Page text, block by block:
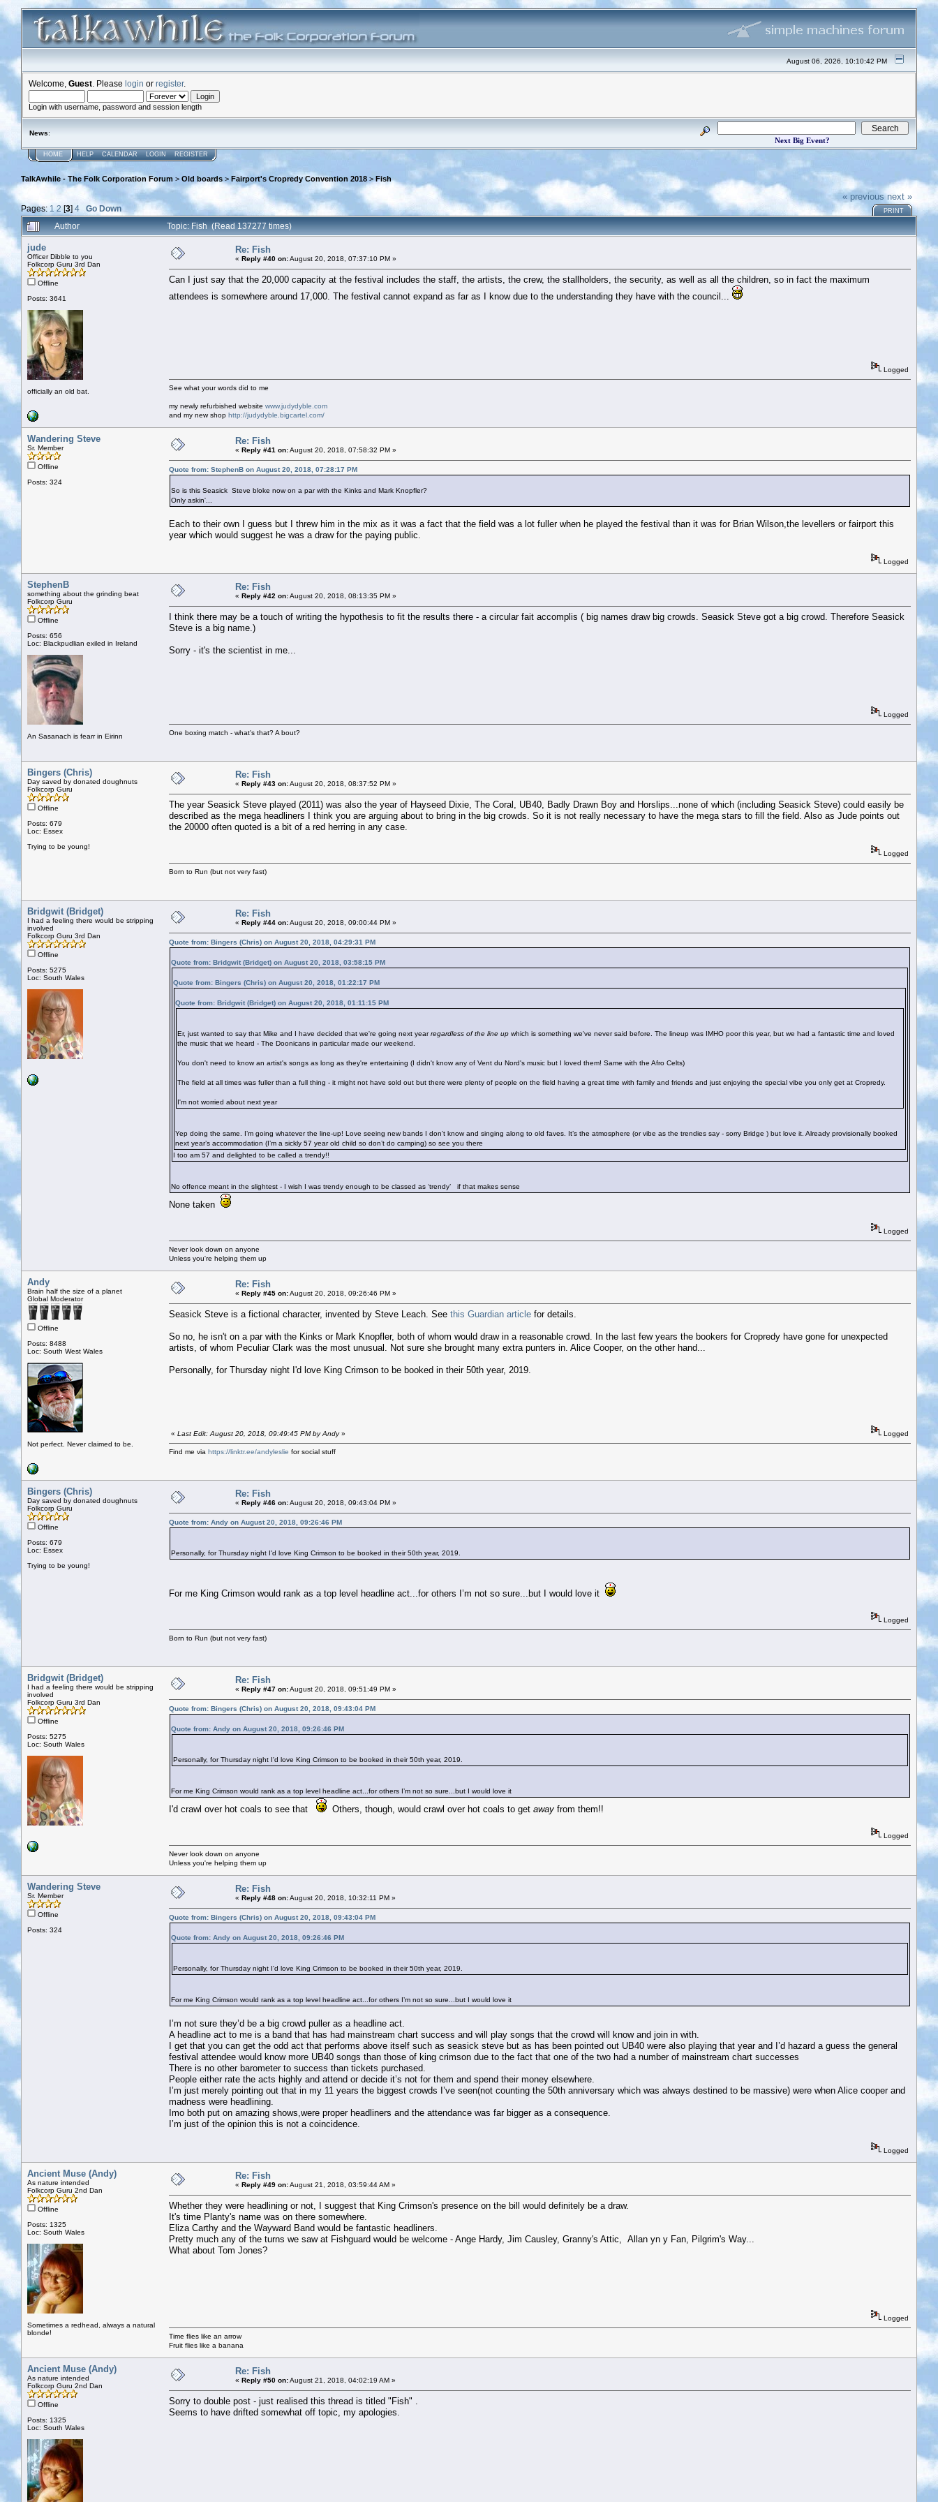
August 06, 2026, 10:10:42 PM
Welcome, Guest . Please login or register.
Login with username, password and session length
News:
Next Big Event?
HOME HELP CALENDAR LOGIN REGISTER
TalkAwhile - The Folk Corporation Forum > Old boards > Fairport's Cropredy Convention 2018 > Fish
Pages: 1 2[3] 4 Go Down
« previous next »
PRINT
Author Topic: Fish (Read 137277 times)
jude
Officer Dibble to you
Folkcorp Guru 3rd Dan
Offline
Posts: 3641
officially an old bat.
Re: Fish
« Reply #40 on:August 20, 2018, 07:37:10 PM »
Can I just say that the 20,000 capacity at the festival includes the staff, the artists, the crew, the stallholders, the security, as well as all the children, so in fact the maximum
attendees is somewhere around 17,000. The festival cannot expand as far as I know due to the understanding they have with the council...
Logged
See what your words did to me
my newly refurbished website www.judydyble.com
and my new shop http://judydyble.bigcartel.com/
Wandering Steve
Sr. Member
Offline
Posts: 324
Re: Fish
« Reply #41 on:August 20, 2018, 07:58:32 PM »
Quote from: StephenB on August 20, 2018, 07:28:17 PM
So is this Seasick Steve bloke now on a par with the Kinks and Mark Knopfler?
Only askin'...
Each to their own I guess but I threw him in the mix as it was a fact that the field was a lot fuller when he played the festival than it was for Brian Wilson,the levellers or fairport this
year which would suggest he was a draw for the paying public.
Logged
StephenB
something about the grinding beat
Folkcorp Guru
Offline
Posts: 656
Loc: Blackpudlian exiled in Ireland
An Sasanach is fearr in Eirinn
Re: Fish
« Reply #42 on:August 20, 2018, 08:13:35 PM »
I think there may be a touch of writing the hypothesis to fit the results there - a circular fait accomplis ( big names draw big crowds. Seasick Steve got a big crowd. Therefore Seasick
Steve is a big name.)
Sorry - it's the scientist in me...
Logged
One boxing match - what's that? A bout?
Bingers (Chris)
Day saved by donated doughnuts
Folkcorp Guru
Offline
Posts: 679
Loc: Essex
Trying to be young!
Re: Fish
« Reply #43 on:August 20, 2018, 08:37:52 PM »
The year Seasick Steve played (2011) was also the year of Hayseed Dixie, The Coral, UB40, Badly Drawn Boy and Horslips...none of which (including Seasick Steve) could easily be
described as the mega headliners I think you are arguing about to bring in the big crowds. So it is not really necessary to have the mega stars to fill the field. Also as Jude points out
the 20000 often quoted is a bit of a red herring in any case.
Logged
Born to Run (but not very fast)
Bridgwit (Bridget)
I had a feeling there would be stripping
involved
Folkcorp Guru 3rd Dan
Offline
Posts: 5275
Loc: South Wales
Re: Fish
« Reply #44 on:August 20, 2018, 09:00:44 PM »
Quote from: Bingers (Chris) on August 20, 2018, 04:29:31 PM
Quote from: Bridgwit (Bridget) on August 20, 2018, 03:58:15 PM
Quote from: Bingers (Chris) on August 20, 2018, 01:22:17 PM
Quote from: Bridgwit (Bridget) on August 20, 2018, 01:11:15 PM
Er, just wanted to say that Mike and I have decided that we're going next yearregardless of the line up which is something we've never said before. The lineup was IMHO poor this year, but we had a fantastic time and loved
the music that we heard - The Doonicans in particular made our weekend.
You don't need to know an artist's songs as long as they're entertaining (I didn't know any of Vent du Nord's music but I loved them! Same with the Afro Celts)
The field at all times was fuller than a full thing - it might not have sold out but there were plenty of people on the field having a great time with family and friends and just enjoying the special vibe you only get at Cropredy.
I'm not worried about next year
Yep doing the same. I’m going whatever the line-up! Love seeing new bands I don’t know and singing along to old faves. It’s the atmosphere (or vibe as the trendies say - sorry Bridge ) but love it. Already provisionally booked
next year’s accommodation (I’m a sickly 57 year old child so don’t do camping) so see you there
I too am 57 and delighted to be called a trendy!!
No offence meant in the slightest - I wish I was trendy enough to be classed as ‘trendy’ if that makes sense
None taken
Logged
Never look down on anyone
Unless you're helping them up
Andy
Brain half the size of a planet
Global Moderator
Offline
Posts: 8488
Loc: South West Wales
Not perfect. Never claimed to be.
Re: Fish
« Reply #45 on:August 20, 2018, 09:26:46 PM »
Seasick Steve is a fictional character, invented by Steve Leach. See this Guardian article for details.
So no, he isn't on a par with the Kinks or Mark Knopfler, both of whom would draw in a reasonable crowd. In the last few years the bookers for Cropredy have gone for unexpected
artists, of whom Peculiar Clark was the most unusual. Not sure she brought many extra punters in. Alice Cooper, on the other hand...
Personally, for Thursday night I'd love King Crimson to be booked in their 50th year, 2019.
« Last Edit: August 20, 2018, 09:49:45 PM by Andy» Logged
Find me via https://linktr.ee/andyleslie for social stuff
Bingers (Chris)
Day saved by donated doughnuts
Folkcorp Guru
Offline
Posts: 679
Loc: Essex
Trying to be young!
Re: Fish
« Reply #46 on:August 20, 2018, 09:43:04 PM »
Quote from: Andy on August 20, 2018, 09:26:46 PM
Personally, for Thursday night I'd love King Crimson to be booked in their 50th year, 2019.
For me King Crimson would rank as a top level headline act...for others I’m not so sure...but I would love it
Logged
Born to Run (but not very fast)
Bridgwit (Bridget)
I had a feeling there would be stripping
involved
Folkcorp Guru 3rd Dan
Offline
Posts: 5275
Loc: South Wales
Re: Fish
« Reply #47 on:August 20, 2018, 09:51:49 PM »
Quote from: Bingers (Chris) on August 20, 2018, 09:43:04 PM
Quote from: Andy on August 20, 2018, 09:26:46 PM
Personally, for Thursday night I'd love King Crimson to be booked in their 50th year, 2019.
For me King Crimson would rank as a top level headline act...for others I’m not so sure...but I would love it
I'd crawl over hot coals to see that Others, though, would crawl over hot coals to get away from them!!
Logged
Never look down on anyone
Unless you're helping them up
Wandering Steve
Sr. Member
Offline
Posts: 324
Re: Fish
« Reply #48 on:August 20, 2018, 10:32:11 PM »
Quote from: Bingers (Chris) on August 20, 2018, 09:43:04 PM
Quote from: Andy on August 20, 2018, 09:26:46 PM
Personally, for Thursday night I'd love King Crimson to be booked in their 50th year, 2019.
For me King Crimson would rank as a top level headline act...for others I’m not so sure...but I would love it
I’m not sure they’d be a big crowd puller as a headline act.
A headline act to me is a band that has had mainstream chart success and will play songs that the crowd will know and join in with.
I get that you can get the odd act that performs above itself such as seasick steve but as has been pointed out UB40 were also playing that year and I’d hazard a guess the general
festival attendee would know more UB40 songs than those of king crimson due to the fact that one of the two had a number of mainstream chart successes
There is no other barometer to success than tickets purchased.
People either rate the acts highly and attend or decide it’s not for them and spend their money elsewhere.
I’m just merely pointing out that in my 11 years the biggest crowds I’ve seen(not counting the 50th anniversary which was always destined to be massive) were when Alice cooper and
madness were headlining.
Imo both put on amazing shows,were proper headliners and the attendance was far bigger as a consequence.
I’m just of the opinion this is not a coincidence.
Logged
Ancient Muse (Andy)
As nature intended
Folkcorp Guru 2nd Dan
Offline
Posts: 1325
Loc: South Wales
Sometimes a redhead, always a natural
blonde!
Re: Fish
« Reply #49 on:August 21, 2018, 03:59:44 AM »
Whether they were headlining or not, I suggest that King Crimson's presence on the bill would definitely be a draw.
It's time Planty's name was on there somewhere.
Eliza Carthy and the Wayward Band would be fantastic headliners.
Pretty much any of the turns we saw at Fishguard would be welcome - Ange Hardy, Jim Causley, Granny's Attic, Allan yn y Fan, Pilgrim's Way...
What about Tom Jones?
Logged
Time flies like an arrow
Fruit flies like a banana
Ancient Muse (Andy)
As nature intended
Folkcorp Guru 2nd Dan
Offline
Posts: 1325
Loc: South Wales
Re: Fish
« Reply #50 on:August 21, 2018, 04:02:19 AM »
Sorry to double post - just realised this thread is titled "Fish" .
Seems to have drifted somewhat off topic, my apologies.